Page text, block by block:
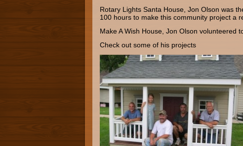
Rotary Lights Santa House, Jon Olson was
100 hours to make this community project a
Make A Wish House, Jon Olson volunteered
Check out some of his projects